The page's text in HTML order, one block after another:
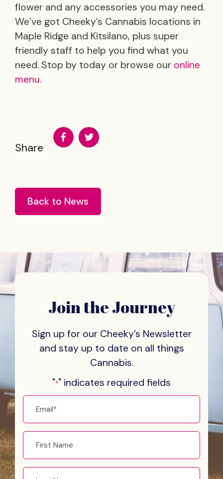
flower and any accessories you may need.
We’ve got Cheeky’s Cannabis locations in
Maple Ridge and Kitsilano, plus super
friendly staff to help you find what you
need. Stop by today or browse our online
menu.
Share
Back to News
Join the Journey
Sign up for our Cheeky’s Newsletter
and stayup to date on all things
Cannabis.
"*" indicates required fields